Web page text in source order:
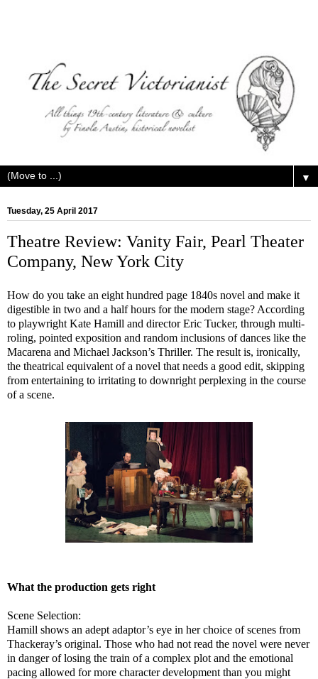
▼
Tuesday, 25 April 2017
Theatre Review: Vanity Fair, Pearl Theater
Company, New York City
How do you take an eight hundred page 1840s novel and make it
digestible in two and a half hours for the modern stage? According
to playwright Kate Hamill and director Eric Tucker, through multi-
roling, pointed exposition and random inclusions of dances like the
Macarena and Michael Jackson’s Thriller. The result is, ironically,
the theatrical equivalent of a novel that needs a good edit, skipping
from entertaining to irritating to downright perplexing in the course
of a scene.
What the production gets right
Scene Selection:
Hamill shows an adept adaptor’s eye in her choice of scenes from
Thackeray’s original. Those who had not read the novel were never
in danger of losing the train of a complex plot and the emotional
pacing allowed for more character development than you might